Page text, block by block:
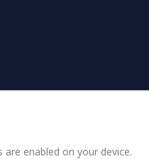
enabled on your device.